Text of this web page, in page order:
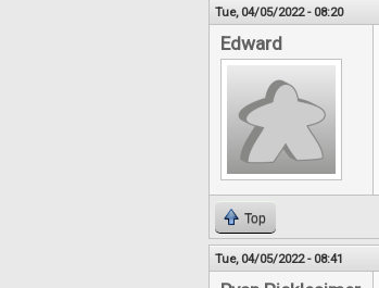
Tue, 04/05/2022 - 08:20
Edward
Top
Tue, 04/05/2022 - 08:41